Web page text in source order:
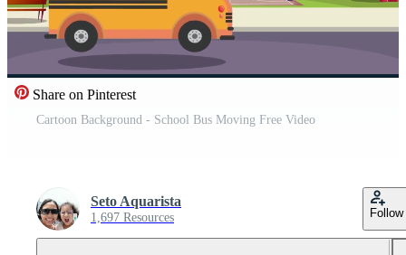
Share on Pinterest
Cartoon Background - School Bus Moving Free Video
Seto Aquarista
1,697 Resources Follow